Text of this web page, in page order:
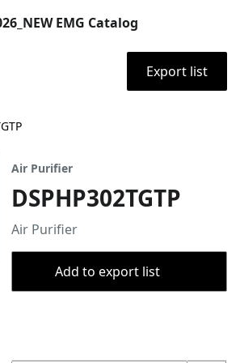
EMG Catalog
Export list
Air Purifier
DSPHP302TGTP
Air Purifier
Add to export list